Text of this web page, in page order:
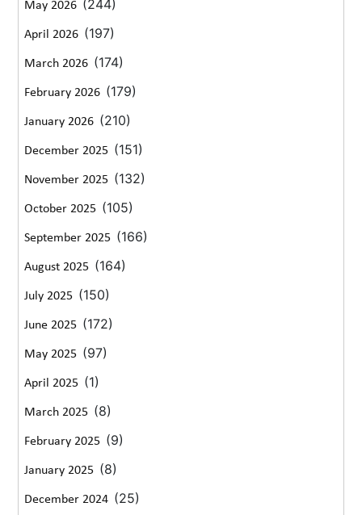
May 2026 (244)
April 2026 (197)
March 2026 (174)
February 2026 (179)
January 2026 (210)
December 2025 (151)
November 2025 (132)
October 2025 (105)
September 2025 (166)
August 2025 (164)
July 2025 (150)
June 2025 (172)
May 2025 (97)
April 2025 (1)
March 2025 (8)
February 2025 (9)
January 2025 (8)
December 2024 (25)